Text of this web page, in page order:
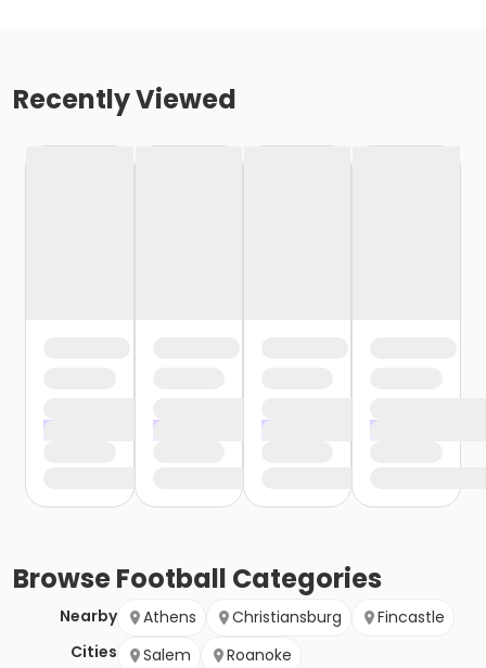
Recently Viewed
BrowseFootball Categories
Nearby
Cities
Athens Christiansburg
Fincastle
Salem
Roanoke